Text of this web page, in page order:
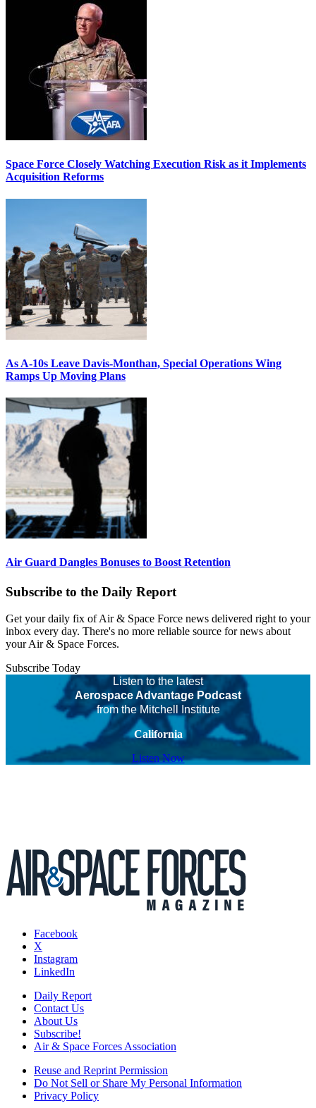
Space Force Closely Watching Execution Risk as it Implements
Acquisition Reforms
As A-10s Leave Davis-Monthan, Special Operations Wing
Ramps Up Moving Plans
Air Guard Dangles Bonuses to Boost Retention
Subscribe to the Daily Report
Get your daily fix of Air & Space Force news delivered right to your
inbox every day. There's no more reliable source for news about
your Air & Space Forces.
Subscribe Today
Listen to the latest
Aerospace Advantage Podcast
from the Mitchell Institute
California
Listen Now
Facebook
X
Instagram
LinkedIn
Daily Report
Contact Us
About Us
Subscribe!
Air & Space Forces Association
Reuse and Reprint Permission
Do Not Sell or Share My Personal Information
Privacy Policy